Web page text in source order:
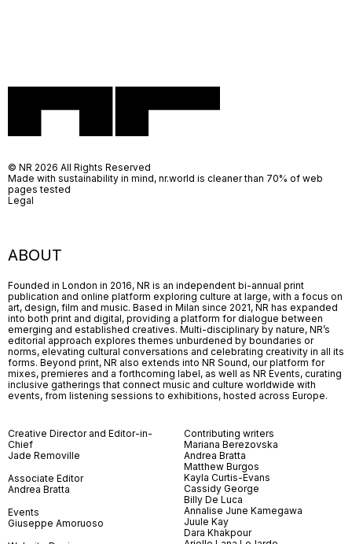
ABOUT
Founded in London in 2016, NR is an independent bi-annual print
publication and online platform exploring culture at large, with a focus on
art, design, film and music. Based in Milan since 2021, NR has expanded
into both print and digital, providing a platform for dialogue between
emerging and established creatives. Multi-disciplinary by nature, NR’s
editorial approach explores themes unburdened by boundaries or
norms, elevating cultural conversations and celebrating creativity in all its
forms. Beyond print, NR also extends into NR Sound, our platform for
mixes, premieres and a forthcoming label, as well as NR Events, curating
inclusive gatherings that connect music and culture worldwide with
events, from listening sessions to exhibitions, hosted across Europe.
Creative Director and Editor-in-
Chief
Jade Removille
Associate Editor
Andrea Bratta
Events
Giuseppe Amoruoso
Contributing writers
Mariana Berezovska
Andrea Bratta
Matthew Burgos
Kayla Curtis-Evans
Cassidy George
Billy De Luca
Annalise June Kamegawa
Juule Kay
Dara Khakpour
© NR 2026 All Rights Reserved
Made with sustainability in mind, nr.world is cleaner than 70% of web
pages tested
Legal